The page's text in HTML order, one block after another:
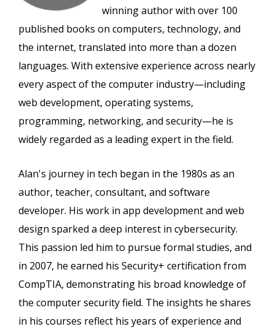
winning author with over 100
published books on computers, technology, and
the internet, translated into more than a dozen
languages. With extensive experience across nearly
every aspect of the computer industry—including
web development, operating systems,
programming, networking, and security—he is
widely regarded as a leading expert in the field.
Alan's journey in tech began in the 1980s as an
author, teacher, consultant, and software
developer. His work in app development and web
design sparked a deep interest in cybersecurity.
This passion led him to pursue formal studies, and
in 2007, he earned his Security+ certification from
CompTIA, demonstrating his broad knowledge of
the computer security field. The insights he shares
in his courses reflect his years of experience and